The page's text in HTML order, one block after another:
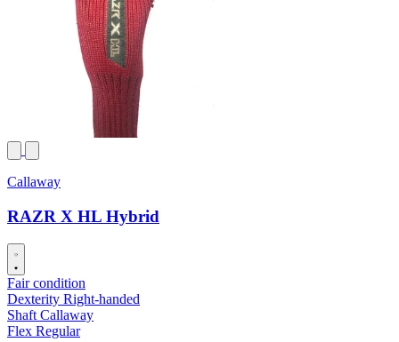
Callaway
RAZR X HL Hybrid
Fair condition
Dexterity Right-handed
Shaft Callaway
Flex Regular